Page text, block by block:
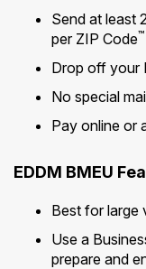
Send at least
per ZIP Code™
Drop off your
No special
Pay online or
EDDM BMEU
Best for large
Use a
prepare and